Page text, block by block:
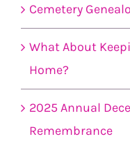
Cemetery
What About
Home?
2025 Annual
Remembrance